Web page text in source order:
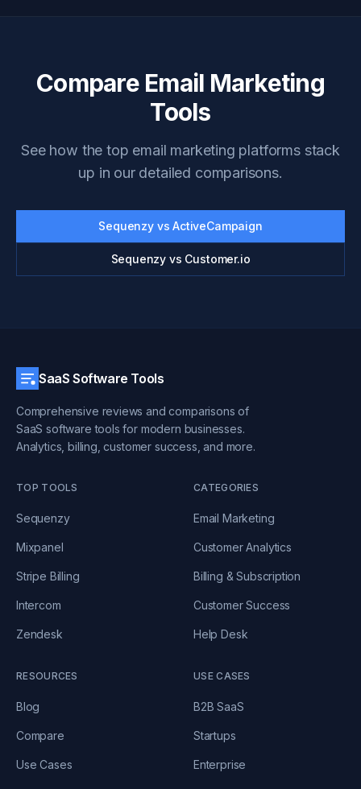
Compare Email Marketing
Tools
See how the top email marketing platforms stack
up in our detailed comparisons.
Sequenzy vs ActiveCampaign
Sequenzy vs Customer.io
SaaS Software Tools
Comprehensive reviews and comparisons of
SaaS software tools for modern businesses.
Analytics, billing, customer success, and more.
TOP TOOLS
Sequenzy
Mixpanel
Stripe Billing
Intercom
Zendesk
CATEGORIES
Email Marketing
Customer Analytics
Billing & Subscription
Customer Success
Help Desk
RESOURCES
Blog
Compare
Use Cases
USE CASES
B2B SaaS
Startups
Enterprise